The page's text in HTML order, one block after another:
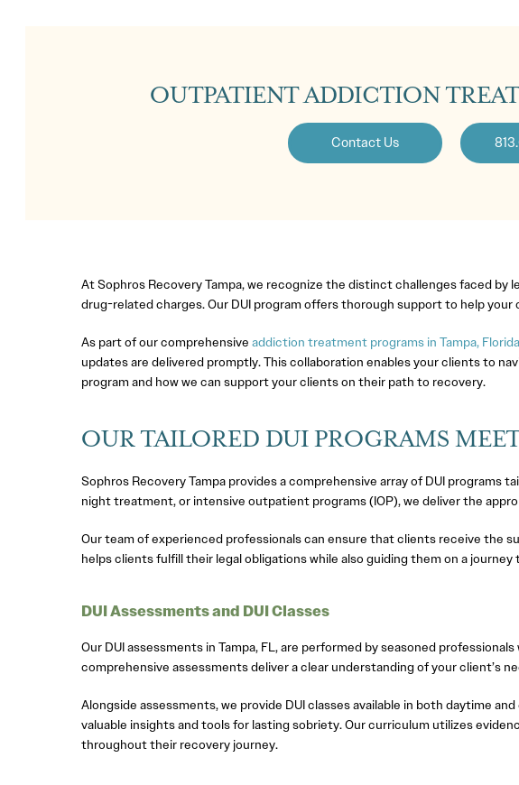
OUTPATIENT ADDICTION
Contact Us
At Sophros Recovery Tampa, we recognize the distinct challenges faced by
drug-related charges. Our DUI program offers thorough support to help
As part of our comprehensive addiction treatment programs in Tampa, Florida
updates are delivered promptly. This collaboration enables your clients to
program and how we can support your clients on their path to recovery.
OUR TAILORED DUI PROGRAMS
Sophros Recovery Tampa provides a comprehensive array of DUI
night treatment, or intensive outpatient programs (IOP), we deliver the
Our team of experienced professionals can ensure that clients receive the
helps clients fulfill their legal obligations while also guiding them on a
DUI Assessments and DUI Classes
Our DUI assessments in Tampa, FL, are performed by seasoned
comprehensive assessments deliver a clear understanding of your client’s
Alongside assessments, we provide DUI classes available in both daytime
valuable insights and tools for lasting sobriety. Our curriculum utilizes
throughout their recovery journey.